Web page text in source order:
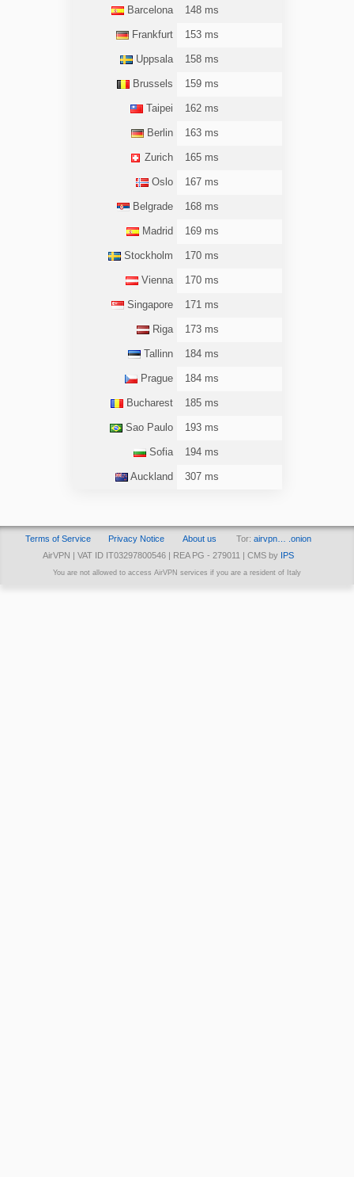
Barcelona 148 ms
Frankfurt 153 ms
Uppsala 158 ms
Brussels 159 ms
Taipei 162 ms
Berlin 163 ms
Zurich 165 ms
Oslo 167 ms
Belgrade 168 ms
Madrid 169 ms
Stockholm 170 ms
Vienna 170 ms
Singapore 171 ms
Riga 173 ms
Tallinn 184 ms
Prague 184 ms
Bucharest 185 ms
Sao Paulo 193 ms
Sofia 194 ms
Auckland 307 ms
Terms of Service Privacy Notice About us Tor: airvpn… .onion
AirVPN | VAT ID IT03297800546 | REA PG - 279011 | CMS by IPS
You are not allowed to access AirVPN services if you are a resident of Italy